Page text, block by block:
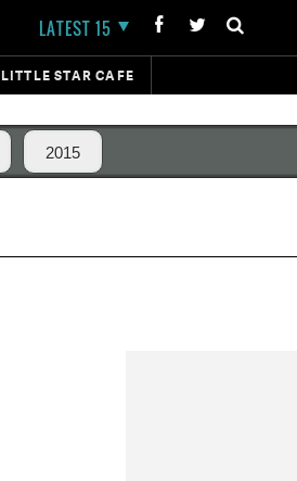
LATEST 15
LITTLE STAR CAFE
2015